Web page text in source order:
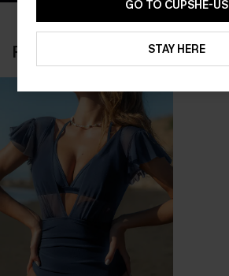
RECENTLY REVIEW
GO TO CUPSHE-US
STAY HERE